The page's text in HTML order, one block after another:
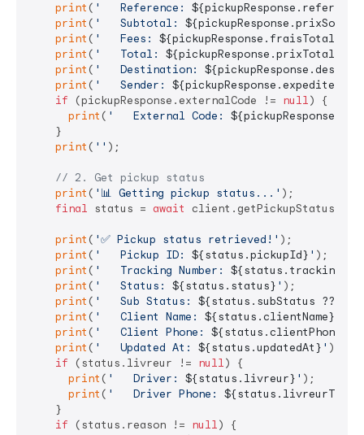
print ( '   Reference:
print ( '   Subtotal:
print ( '   Fees: ${pickupResponse.fraisTotal}
print ( '   Total: ${pickupResponse.prixTotal}
print ( '   Destination:
print ( '   Sender: ${pickupResponse.expediteur}
if (pickupResponse.externalCode != null) {
print ( '   External Code:
    }
print ( '' );
// 2. Get pickup status
print ( '📊 Getting pickup status...' );
final status = await
print ( '✅ Pickup status retrieved!' );
print ( '   Pickup ID: ${status.pickupId} ' );
print ( '   Tracking Number:
print ( '   Status: ${status.status} ' );
print ( '   Sub Status: ${status.subStatus ??
print ( '   Client Name: ${status.clientName}
print ( '   Client Phone: ${status.clientPhone}
print ( '   Updated At: ${status.updatedAt} ' );
if (status.livreur != null) {
print ( '   Driver: ${status.livreur} ' );
print ( '   Driver Phone: ${status.livreurTel
    }
if (status.reason != null) {